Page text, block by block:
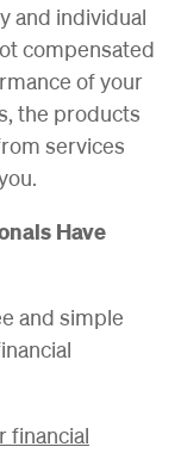
and individual
compensated
of your
the products
services
Have
and simple
financial